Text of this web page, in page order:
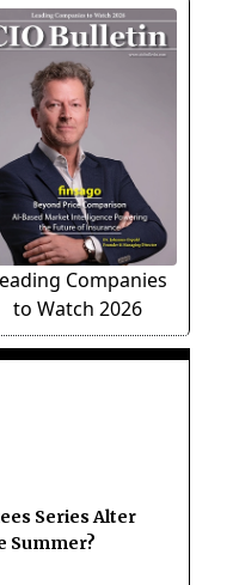
Companies
to Watch 2026
Series Alter
Summer?